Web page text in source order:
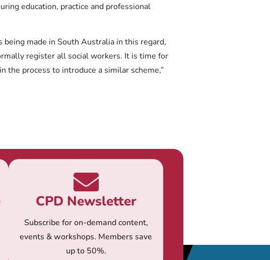
education, practice and professional
made in South Australia in this regard,
register all social workers. It is time for
the process to introduce a similar scheme,”
CPD Newsletter
Subscribe for on-demand content,
events & workshops. Members save
up to 50%.